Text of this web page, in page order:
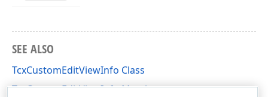
SEE ALSO
TcxCustomEditViewInfo Class
TcxCustomEditViewInfo Members